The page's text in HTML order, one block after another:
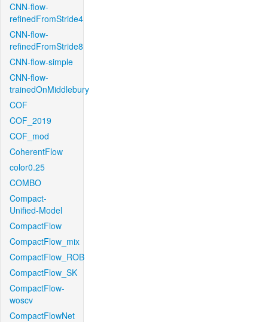
CNN-flow-
refinedFromStride4
CNN-flow-
refinedFromStride8
CNN-flow-simple
CNN-flow-
trainedOnMiddlebury
COF
COF_2019
COF_mod
CoherentFlow
color0.25
COMBO
Compact-
Unified-Model
CompactFlow
CompactFlow_mix
CompactFlow_ROB
CompactFlow_SK
CompactFlow-
woscv
CompactFlowNet